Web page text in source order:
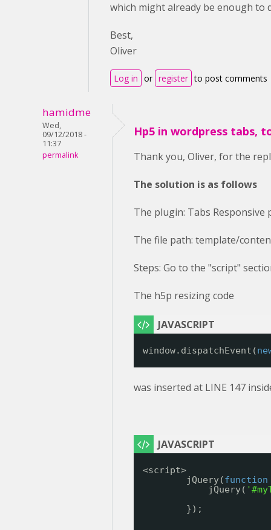
which might already be enough to
Best,
Oliver
Log in or register to post comments
hamidme
Wed,
09/12/2018 -
11:37
permalink
Hp5 in wordpress tabs,
Thank you, Oliver, for the
The solution is as follows
The plugin: Tabs Responsive
The file path: template/
Steps: Go to the "script"
The h5p resizing code
window.dispatchEvent(
was inserted at LINE 147
<script>
jQuery(function
jQuery(
});